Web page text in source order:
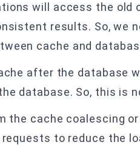
will access the
results. So, we
cache and
after the database
database. So, this is
the cache coalescing
to reduce the